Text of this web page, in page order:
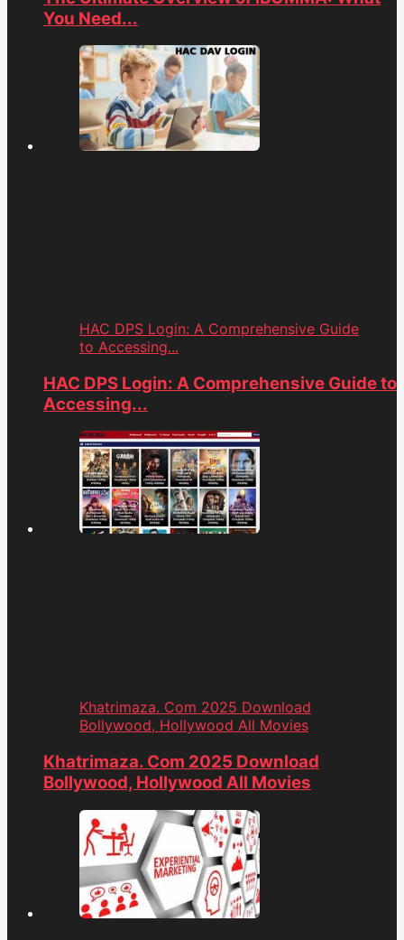
You Need...
HAC DPS Login: A Comprehensive Guide
to Accessing...
HAC DPS Login: A Comprehensive Guide to
Accessing...
Khatrimaza. Com 2025 Download
Bollywood, Hollywood All Movies
Khatrimaza. Com 2025 Download
Bollywood, Hollywood All Movies